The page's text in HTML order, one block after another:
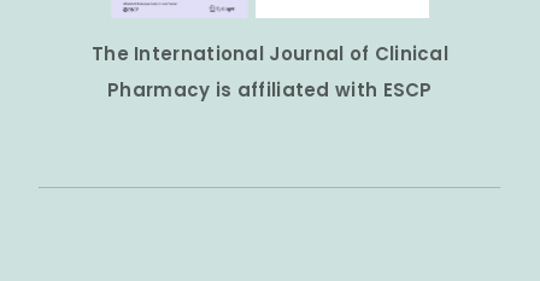
The International Journal of Clinical
Pharmacy is affiliated with ESCP